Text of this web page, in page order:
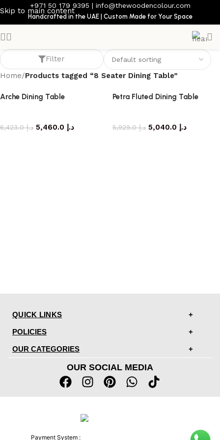
Skip to main content
+971 50 179 9395 | info@thewoodencolour.com
Handcrafted in the UAE | Custom Made for Your Space
Filter
Home/Products tagged “8 Seater Dining Table”
Arche Dining Table
د.إ6,423.0 د.إ
Petra Fluted Dining Table
د.إ5,929.0 د.إ
QUICK LINKS
POLICIES
OUR CATEGORIES
OUR SOCIAL MEDIA
Payment System :